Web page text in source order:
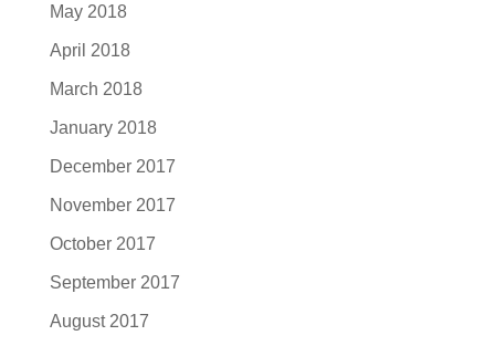
May 2018
April 2018
March 2018
January 2018
December 2017
November 2017
October 2017
September 2017
August 2017